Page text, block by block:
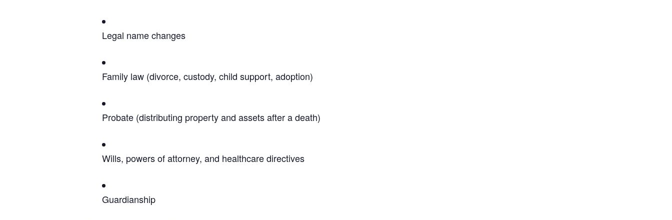
Legal name changes
Family law (divorce, custody, child support, adoption)
Probate (distributing property and assets after a death)
Wills, powers of attorney, and healthcare directives
Guardianship